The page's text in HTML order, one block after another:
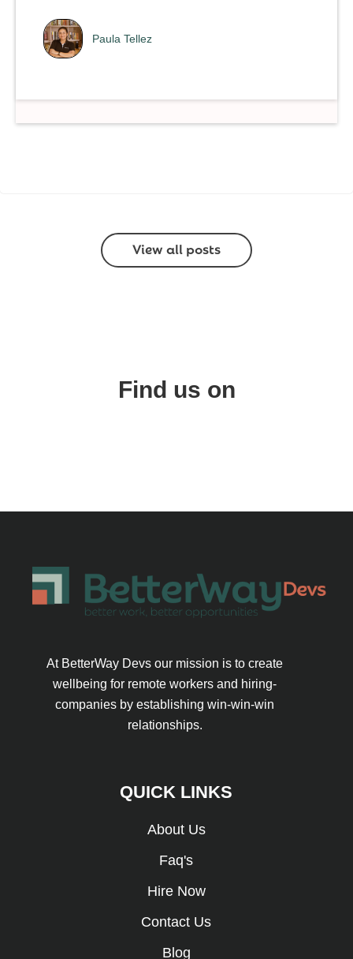
Paula Tellez
View all posts
Find us on
At BetterWay Devs our mission is to create
wellbeing for remote workers and hiring-
companies by establishing win-win-win
relationships.
QUICK LINKS
About Us
Faq's
Hire Now
Contact Us
Blog